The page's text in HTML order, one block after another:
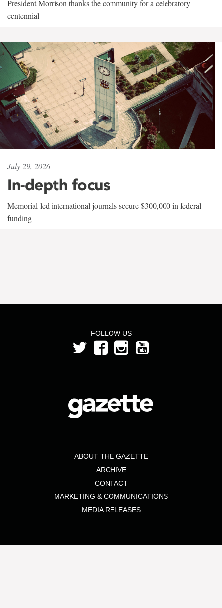
President Morrison thanks the community for a celebratory
centennial
July 29, 2026
In-depth focus
Memorial-led international journals secure $300,000 in federal
funding
FOLLOW US
ABOUT THE GAZETTE
ARCHIVE
CONTACT
MARKETING & COMMUNICATIONS
MEDIA RELEASES